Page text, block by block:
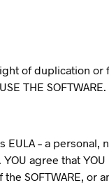
of duplication
THE SOFTWARE.
– a
agree that
SOFTWARE, or